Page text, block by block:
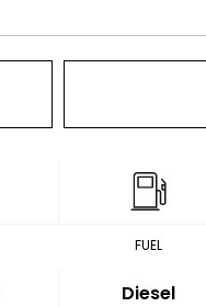
FUEL
Diesel